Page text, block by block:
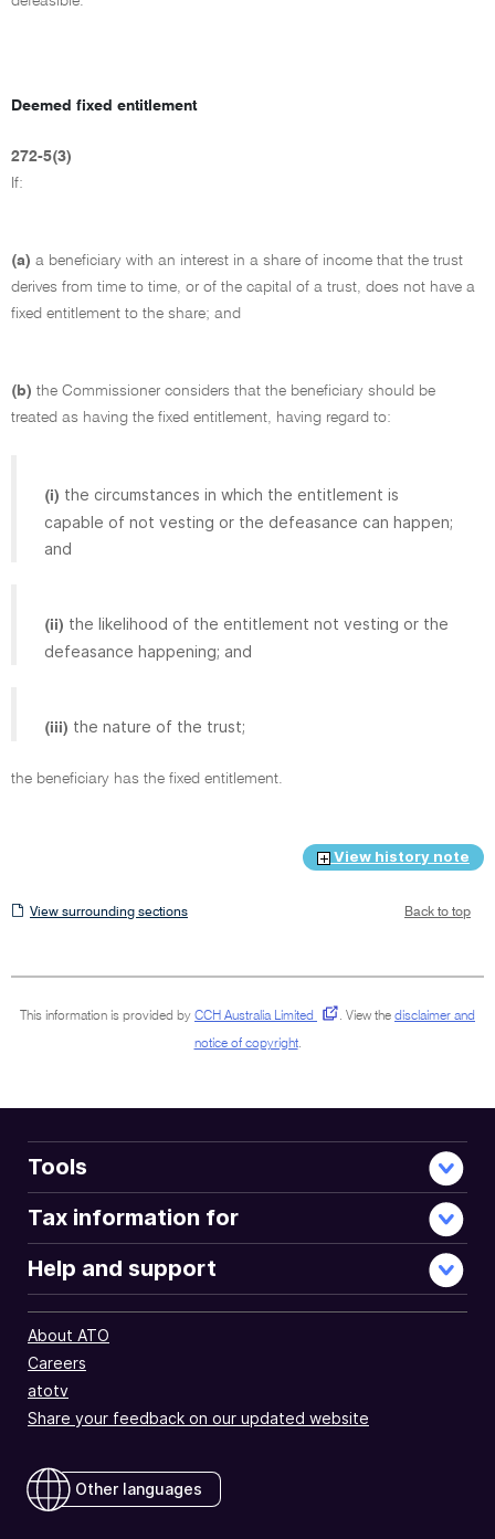
Deemed fixed entitlement
272-5(3)
If:
(a) a beneficiary with an interest in a share of income that the trust
derives from time to time, or of the capital of a trust, does not have a
fixed entitlement to the share; and
(b) the Commissioner considers that the beneficiary should be
treated as having the fixed entitlement, having regard to:
(i) the circumstances in which the entitlement is
capable of not vesting or the defeasance can happen;
and
(ii) the likelihood of the entitlement not vesting or the
defeasance happening; and
(iii) the nature of the trust;
the beneficiary has the fixed entitlement.
View history note
View
View surrounding sections Back to top
This information is provided by CCH Australia Limited . View the disclaimer and
notice of copyright.
Tools
Tax information for
Help and support
About ATO
Careers
atotv
Share your feedback on our updated website
Other languages